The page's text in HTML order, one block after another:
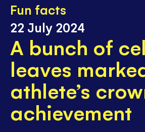
Fun facts
22 July 2024
A bunch of
leaves
athlete’s
achievement